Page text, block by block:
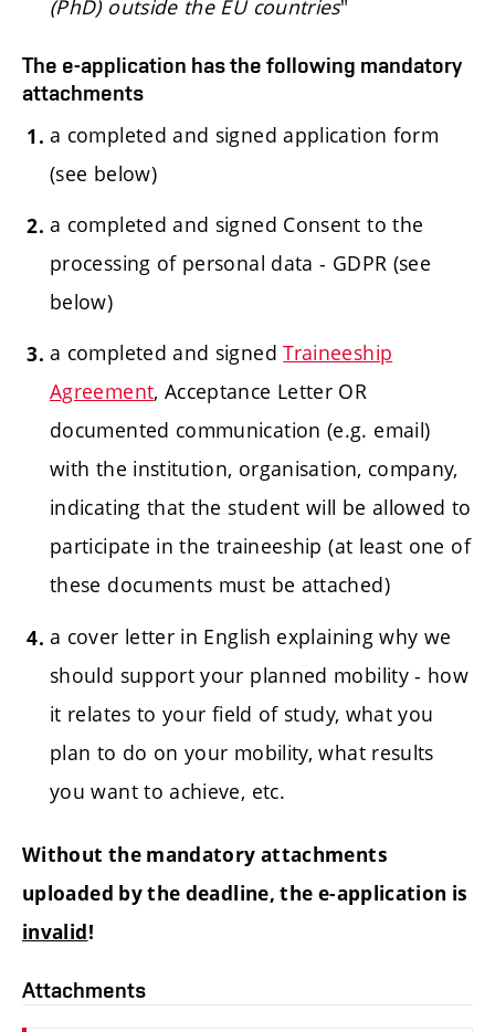
(PhD) outside the EU countries"
The e-application has the following mandatory
attachments
a completed and signed application form
(see below)
a completed and signed Consent to the
processing of personal data - GDPR (see
below)
a completed and signed Traineeship
Agreement, Acceptance Letter OR
documented communication (e.g. email)
with the institution, organisation, company,
indicating that the student will be allowed to
participate in the traineeship (at least one of
these documents must be attached)
a cover letter in English explaining why we
should support your planned mobility - how
it relates to your field of study, what you
plan to do on your mobility, what results
you want to achieve, etc.
Without the mandatory attachments
uploaded by the deadline, the e-application is
invalid!
Attachments